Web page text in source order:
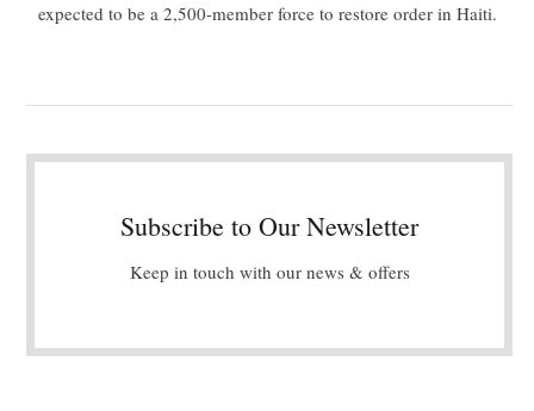
expected to be a 2,500-member force to restore order in Haiti.
Subscribe to Our Newsletter
Keep in touch with our news & offers